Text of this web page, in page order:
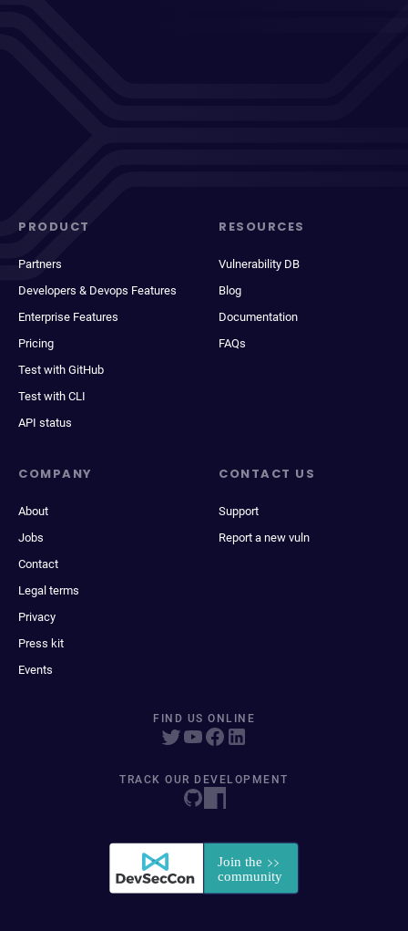
PRODUCT
Partners
Developers & Devops Features
Enterprise Features
Pricing
Test with GitHub
Test with CLI
API status
RESOURCES
Vulnerability DB
Blog
Documentation
FAQs
COMPANY
About
Jobs
Contact
Legal terms
Privacy
Press kit
Events
CONTACT US
Support
Report a new vuln
FIND US ONLINE
TRACK OUR DEVELOPMENT